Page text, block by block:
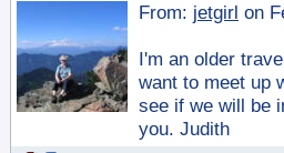
From: jetgirl on
I'm an older
want to meet up
see if we will be
you. Judith